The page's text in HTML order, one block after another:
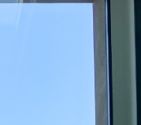
WOOD WINDOWS
WOOD AND ALUMINUM
MINIMAL WINDOWS
PVC WINDOWS